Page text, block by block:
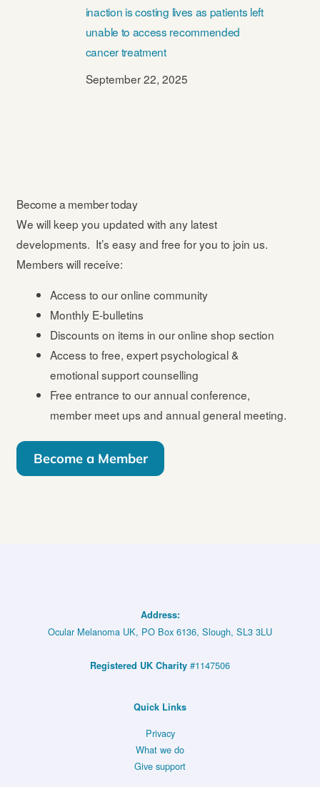
inaction is costing lives as patients left
unable to access recommended
cancer treatment
September 22, 2025
Become a member today
We will keep you updated with any latest
developments. It’s easy and free for you to join us.
Members will receive:
Access to our online community
Monthly E-bulletins
Discounts on items in our online shop section
Access to free, expert psychological &
emotional support counselling
Free entrance to our annual conference,
member meet ups and annual general meeting.
Become a Member
Address:
Ocular Melanoma UK, PO Box 6136, Slough, SL3 3LU
Registered UK Charity #1147506
Quick Links
Privacy
What we do
Give support